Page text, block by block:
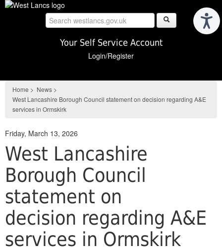
Skip
Your Self Service Account
Login/Register
Home > News >
West Lancashire Borough Council statement on decision regarding A&E
services in Ormskirk
Friday, March 13, 2026
West Lancashire
Borough Council
statement on
decision regarding A&E
services in Ormskirk